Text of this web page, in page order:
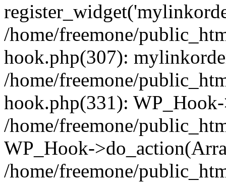
/home/freemone/
hook.php(307):
/home/freemone/
hook.php(331):
/home/freemone/
WP_Hook-
/home/freemone/